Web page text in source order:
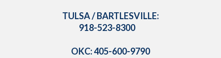
TULSA / BARTLESVILLE:
918-523-8300
OKC: 405-600-9790